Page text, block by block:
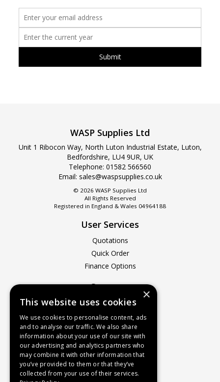
WASP Supplies Ltd
Unit 1 Ribocon Way, North Luton Industrial Estate, Luton,
Bedfordshire, LU4 9UR, UK
Telephone: 01582 566560
Email: sales@waspsupplies.co.uk
© 2026 WASP Supplies Ltd
All Rights Reserved
Registered in England & Wales 04964188
User Services
Quotations
Quick Order
Finance Options
Company
About Us
Contact Us
Recruitment
Delivery Charges
How to Find Us
Service & Repairs
×
This website uses cookies
We use cookies to personalise content, ads
and to analyse our traffic. We also share
information about your use of our site with
our advertising and analytics partners who
may combine it with other information that
you’ve provided to them or that they’ve
collected from your use of their services.